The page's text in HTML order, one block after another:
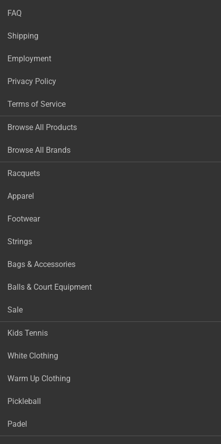
FAQ
Shipping
Employment
Privacy Policy
Terms of Service
Browse All Products
Browse All Brands
Racquets
Apparel
Footwear
Strings
Bags & Accessories
Balls & Court Equipment
Sale
Kids Tennis
White Clothing
Warm Up Clothing
Pickleball
Padel